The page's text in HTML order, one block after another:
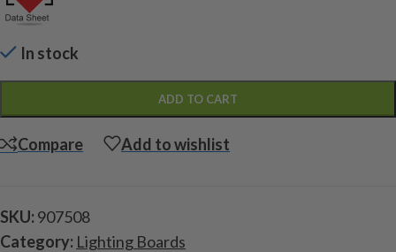
In stock
ADD TO CART
Compare Add to wishlist
SKU: 907508
Category: Lighting Boards